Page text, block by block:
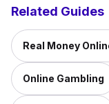
Related Guides
Real Money
Online Gambling